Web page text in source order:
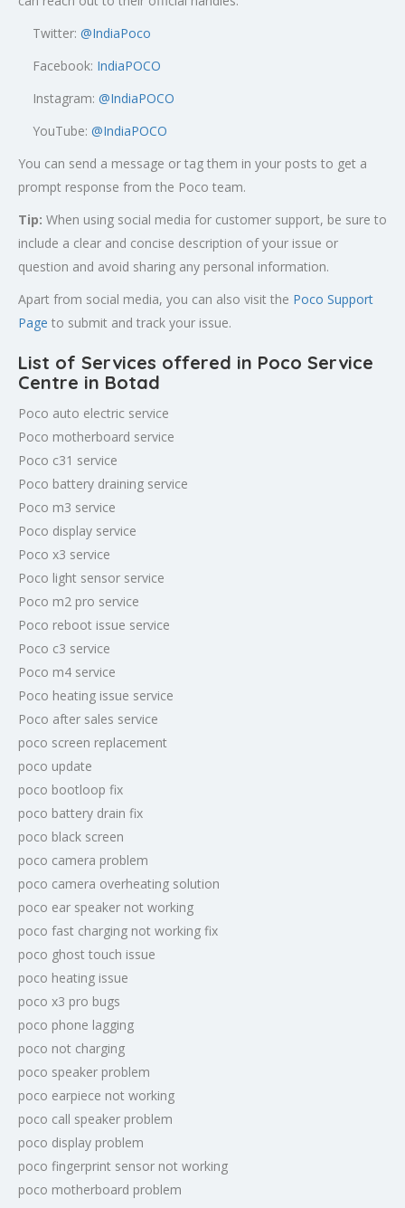
Twitter: @IndiaPoco
Facebook: IndiaPOCO
Instagram: @IndiaPOCO
YouTube: @IndiaPOCO
You can send a message or tag them in your posts to get a
prompt response from the Poco team.
Tip: When using social media for customer support, be sure to
include a clear and concise description of your issue or
question and avoid sharing any personal information.
Apart from social media, you can also visit the Poco Support
Page to submit and track your issue.
List of Services offered in Poco Service
Centre in Botad
Poco auto electric service
Poco motherboard service
Poco c31 service
Poco battery draining service
Poco m3 service
Poco display service
Poco x3 service
Poco light sensor service
Poco m2 pro service
Poco reboot issue service
Poco c3 service
Poco m4 service
Poco heating issue service
Poco after sales service
poco screen replacement
poco update
poco bootloop fix
poco battery drain fix
poco black screen
poco camera problem
poco camera overheating solution
poco ear speaker not working
poco fast charging not working fix
poco ghost touch issue
poco heating issue
poco x3 pro bugs
poco phone lagging
poco not charging
poco speaker problem
poco earpiece not working
poco call speaker problem
poco display problem
poco fingerprint sensor not working
poco motherboard problem